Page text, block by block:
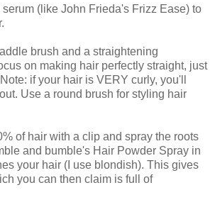
(like John Frieda's Frizz Ease) to
brush and a straightening
on making hair perfectly straight, just
if your hair is VERY curly, you'll
Use a round brush for styling hair
of hair with a clip and spray the roots
and bumble's Hair Powder Spray in
your hair (I use blondish). This gives
you can then claim is full of